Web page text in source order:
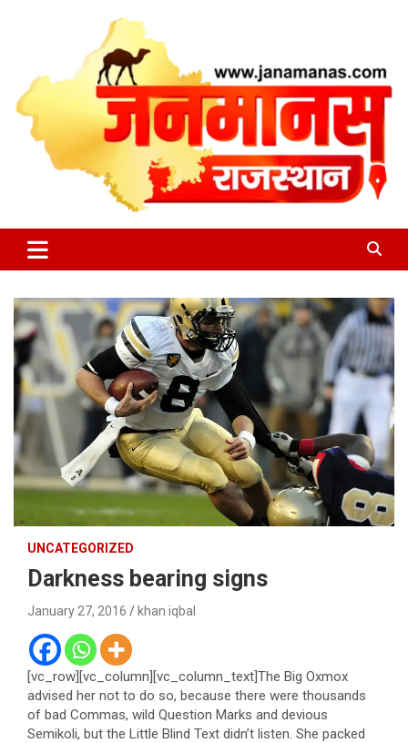
Janamanas.com
UNCATEGORIZED
Darkness bearing signs
January 27, 2016 khan iqbal
[vc_row][vc_column][vc_column_text]The Big Oxmox
advised her not to do so, because there were thousands
of bad Commas, wild Question Marks and devious
Semikoli, but the Little Blind Text didn’t listen. She packed